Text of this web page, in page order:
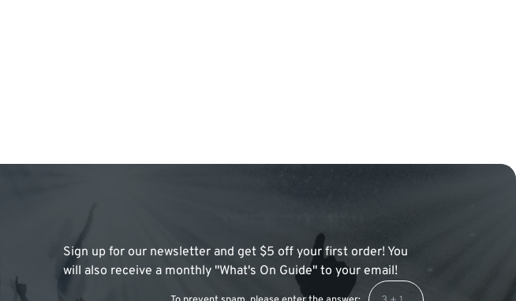
Sign up for our newsletter and get $5 off your first order! You
will also receive a monthly "What's On Guide" to your email!